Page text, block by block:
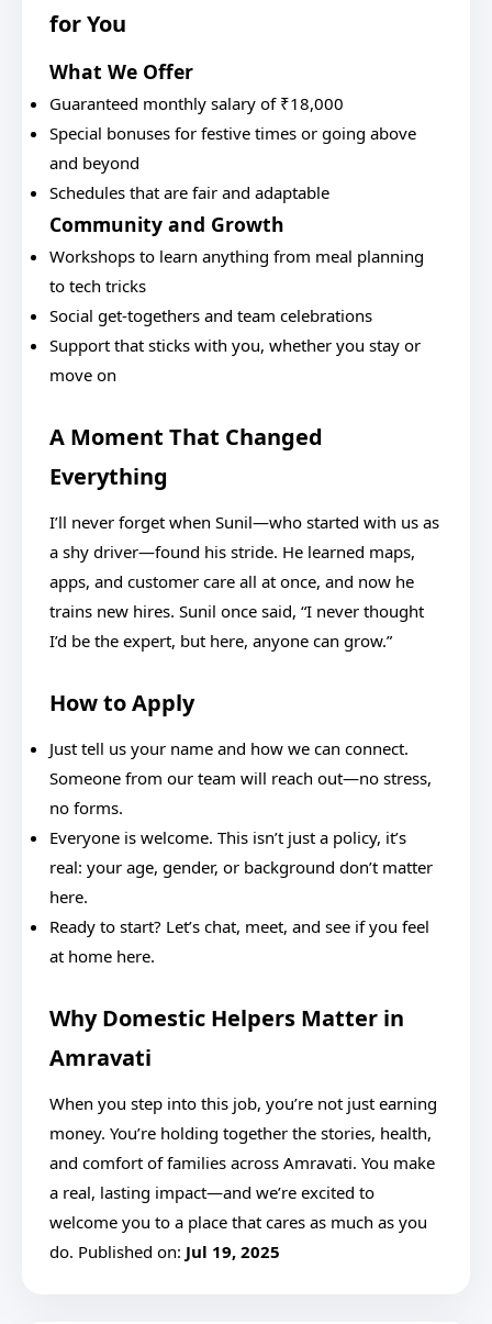
for You
What We Offer
Guaranteed monthly salary of ₹18,000
Special bonuses for festive times or going above
and beyond
Schedules that are fair and adaptable
Community and Growth
Workshops to learn anything from meal planning
to tech tricks
Social get-togethers and team celebrations
Support that sticks with you, whether you stay or
move on
A Moment That Changed
Everything
I’ll never forget when Sunil—who started with us as
a shy driver—found his stride. He learned maps,
apps, and customer care all at once, and now he
trains new hires. Sunil once said, “I never thought
I’d be the expert, but here, anyone can grow.”
How to Apply
Just tell us your name and how we can connect.
Someone from our team will reach out—no stress,
no forms.
Everyone is welcome. This isn’t just a policy, it’s
real: your age, gender, or background don’t matter
here.
Ready to start? Let’s chat, meet, and see if you feel
at home here.
Why Domestic Helpers Matter in
Amravati
When you step into this job, you’re not just earning
money. You’re holding together the stories, health,
and comfort of families across Amravati. You make
a real, lasting impact—and we’re excited to
welcome you to a place that cares as much as you
do. Published on: Jul 19, 2025